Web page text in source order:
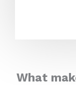
What